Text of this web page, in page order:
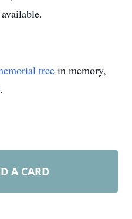
tree in memory,
.
A CARD